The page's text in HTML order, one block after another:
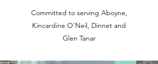
Committed to serving Aboyne,
Kincardine O'Neil, Dinnet and
Glen Tanar